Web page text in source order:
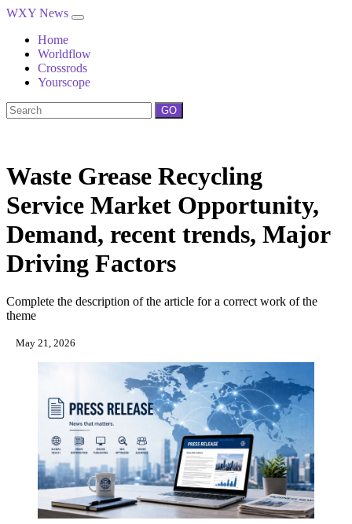
WXY News
Home
Worldflow
Crossrods
Yourscope
GO
Waste Grease Recycling
Service Market Opportunity,
Demand, recent trends, Major
Driving Factors
Complete the description of the article for a correct work of the
theme
May 21, 2026